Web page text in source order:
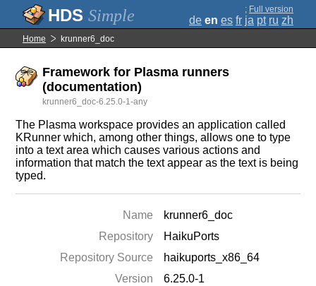
Simple ; Full version
de en es fr ja pt ru zh
Home krunner6_doc
Framework for Plasma runners
(documentation)
krunner6_doc-6.25.0-1-any
The Plasma workspace provides an application called
KRunner which, among other things, allows one to type
into a text area which causes various actions and
information that match the text appear as the text is being
typed.
Name
krunner6_doc
Repository
HaikuPorts
Repository Source
haikuports_x86_64
Version
6.25.0-1